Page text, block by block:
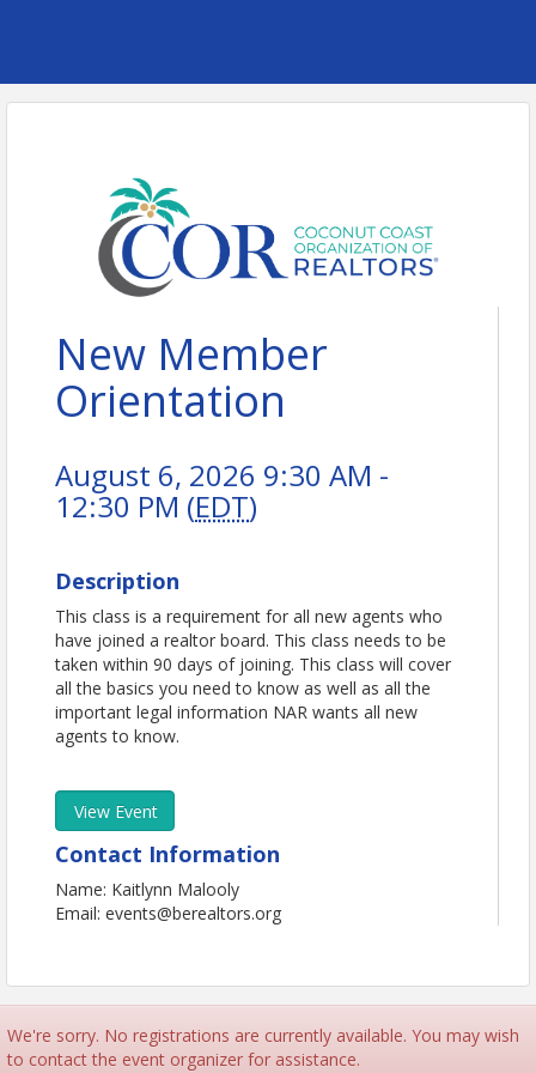
New Member
Orientation
August 6, 2026 9:30 AM -
12:30 PM (EDT)
Description
This class is a requirement for all new agents who
have joined a realtor board. This class needs to be
taken within 90 days of joining. This class will cover
all the basics you need to know as well as all the
important legal information NAR wants all new
agents to know.
View Event
Contact Information
Name: Kaitlynn Malooly
Email: events@berealtors.org
We're sorry. No registrations are currently available. You may wish
to contact the event organizer for assistance.